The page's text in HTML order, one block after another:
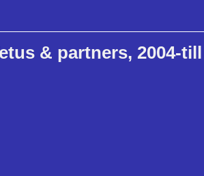
& partners, 2004-